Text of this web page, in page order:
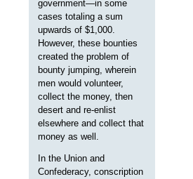
government—in some
cases totaling a sum
upwards of $1,000.
However, these bounties
created the problem of
bounty jumping, wherein
men would volunteer,
collect the money, then
desert and re-enlist
elsewhere and collect that
money as well.
In the Union and
Confederacy, conscription